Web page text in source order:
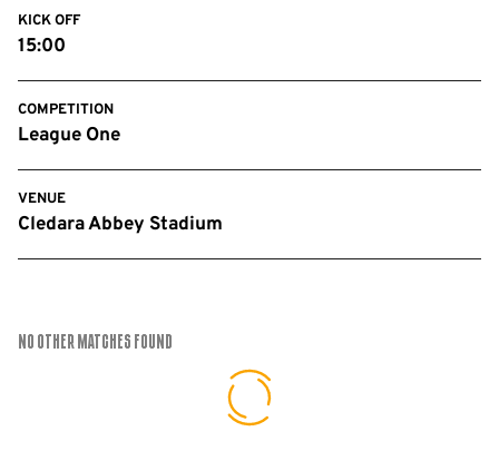
KICK OFF
15:00
COMPETITION
League One
VENUE
Cledara Abbey Stadium
No Other Matches found